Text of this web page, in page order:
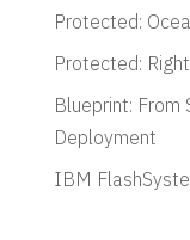
Protected:
Protected:
Blueprint:
Deployment
IBM